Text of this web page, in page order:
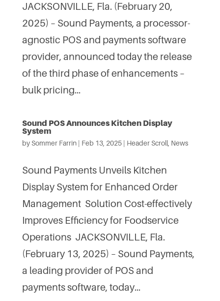
JACKSONVILLE, Fla. (February 20,
2025) – Sound Payments, a processor-
agnostic POS and payments software
provider, announced today the release
of the third phase of enhancements –
bulk pricing...
Sound POS Announces Kitchen Display
System
by Sommer Farrin| Feb 13, 2025| Header Scroll, News
Sound Payments Unveils Kitchen
Display System for Enhanced Order
Management Solution Cost-effectively
Improves Efficiency for Foodservice
Operations JACKSONVILLE, Fla.
(February 13, 2025) – Sound Payments,
a leading provider of POS and
payments software, today...